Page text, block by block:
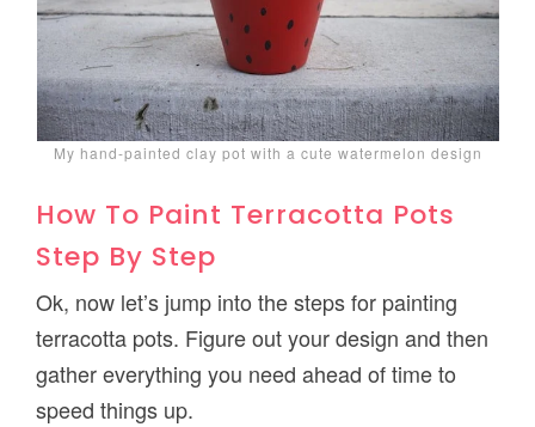
My hand-painted clay pot with a cute watermelon design
How To Paint Terracotta Pots
Step By Step
Ok, now let’s jump into the steps for painting
terracotta pots. Figure out your design and then
gather everything you need ahead of time to
speed things up.